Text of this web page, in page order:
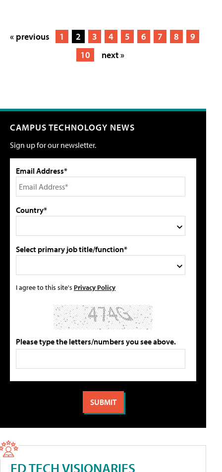
« previous 1 2 3 4 5 6 7 8
9
10
next »
CAMPUS TECHNOLOGY NEWS
Sign up for our newsletter.
Email Address*
Country*
Select primary job title/function*
I agree to this site's Privacy Policy
Please type the letters/numbers you see above.
ED TECH VISIONARIES